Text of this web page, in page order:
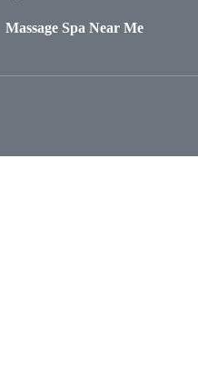
Massage Spa Near Me